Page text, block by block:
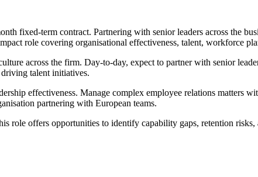
fixed-term contract. Partnering with senior leaders across the
role covering organisational effectiveness, talent, workforce
across the firm. Day-to-day, expect to partner with senior
talent initiatives.
effectiveness. Manage complex employee relations matters
partnering with European teams.
role offers opportunities to identify capability gaps, retention risks,